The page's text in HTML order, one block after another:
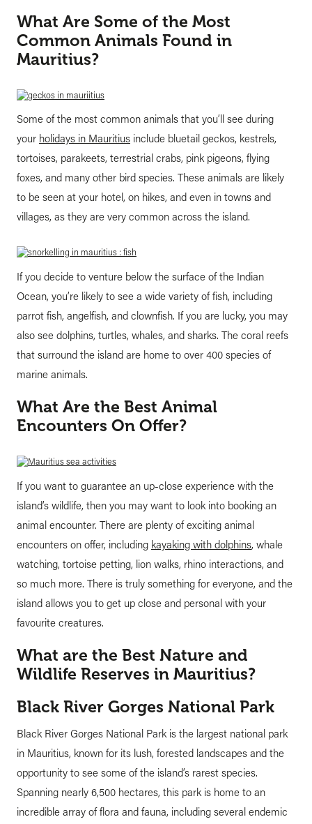
What Are Some of the Most
Common Animals Found in
Mauritius?
Some of the most common animals that you’ll see during
your holidays in Mauritius include bluetail geckos, kestrels,
tortoises, parakeets, terrestrial crabs, pink pigeons, flying
foxes, and many other bird species. These animals are likely
to be seen at your hotel, on hikes, and even in towns and
villages, as they are very common across the island.
If you decide to venture below the surface of the Indian
Ocean, you’re likely to see a wide variety of fish, including
parrot fish, angelfish, and clownfish. If you are lucky, you may
also see dolphins, turtles, whales, and sharks. The coral reefs
that surround the island are home to over 400 species of
marine animals.
What Are the Best Animal
Encounters On Offer?
If you want to guarantee an up-close experience with the
island’s wildlife, then you may want to look into booking an
animal encounter. There are plenty of exciting animal
encounters on offer, including kayaking with dolphins, whale
watching, tortoise petting, lion walks, rhino interactions, and
so much more. There is truly something for everyone, and the
island allows you to get up close and personal with your
favourite creatures.
What are the Best Nature and
Wildlife Reserves in Mauritius?
Black River Gorges National Park
Black River Gorges National Park is the largest national park
in Mauritius, known for its lush, forested landscapes and the
opportunity to see some of the island’s rarest species.
Spanning nearly 6,500 hectares, this park is home to an
incredible array of flora and fauna, including several endemic